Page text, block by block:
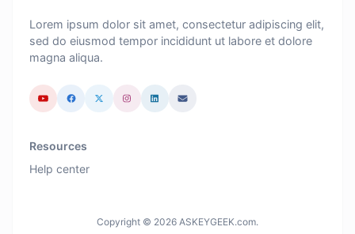
Lorem ipsum dolor sit amet, consectetur adipiscing elit,
sed do eiusmod tempor incididunt ut labore et dolore
magna aliqua.
Resources
Help center
Copyright © 2026 ASKEYGEEK.com.